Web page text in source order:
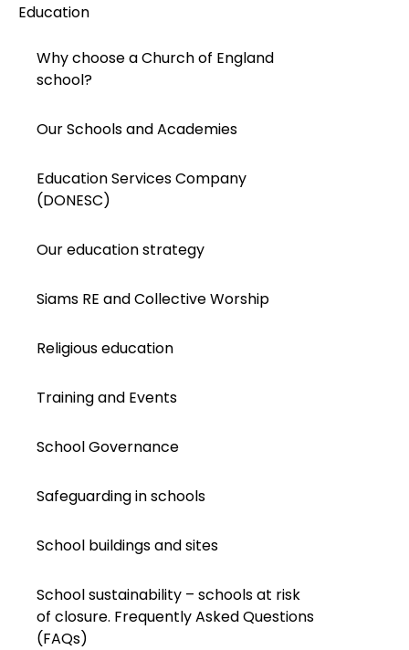
Education
Why choose a Church of England
school?
Our Schools and Academies
Education Services Company
(DONESC)
Our education strategy
Siams RE and Collective Worship
Religious education
Training and Events
School Governance
Safeguarding in schools
School buildings and sites
School sustainability – schools at risk
of closure. Frequently Asked Questions
(FAQs)